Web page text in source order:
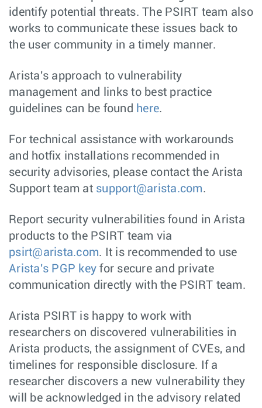
identify potential threats. The PSIRT team also
works to communicate these issues back to
the user community in a timely manner.
Arista's approach to vulnerability
management and links to best practice
guidelines can be found here.
For technical assistance with workarounds
and hotfix installations recommended in
security advisories, please contact the Arista
Support team at support@arista.com.
Report security vulnerabilities found in Arista
products to the PSIRT team via
psirt@arista.com. It is recommended to use
Arista's PGP key for secure and private
communication directly with the PSIRT team.
Arista PSIRT is happy to work with
researchers on discovered vulnerabilities in
Arista products, the assignment of CVEs, and
timelines for responsible disclosure. If a
researcher discovers a new vulnerability they
will be acknowledged in the advisory related